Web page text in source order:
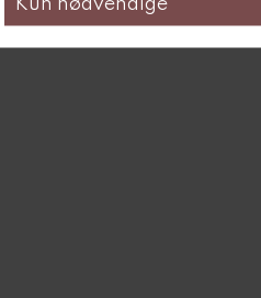
DKK 399,-